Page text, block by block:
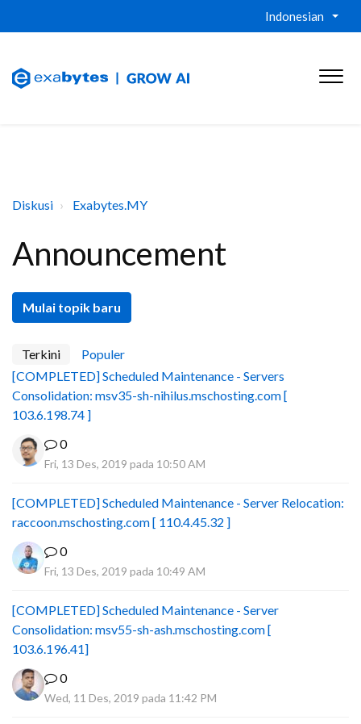
Indonesian
Diskusi Exabytes.MY
Announcement
Mulai topik baru
Terkini
Populer
[COMPLETED] Scheduled Maintenance - Servers
Consolidation: msv35-sh-nihilus.mschosting.com [
103.6.198.74 ]
0
Fri, 13 Des, 2019 pada 10:50 AM
[COMPLETED] Scheduled Maintenance - Server Relocation:
raccoon.mschosting.com [ 110.4.45.32 ]
0
Fri, 13 Des, 2019 pada 10:49 AM
[COMPLETED] Scheduled Maintenance - Server
Consolidation: msv55-sh-ash.mschosting.com [
103.6.196.41]
0
Wed, 11 Des, 2019 pada 11:42 PM